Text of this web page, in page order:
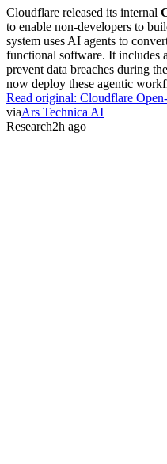
Cloudflare released its internal
to enable non-developers to
system uses AI agents to
functional software. It includes
prevent data breaches during
now deploy these agentic
Read original: Cloudflare
viaArs Technica AI
Research2h ago